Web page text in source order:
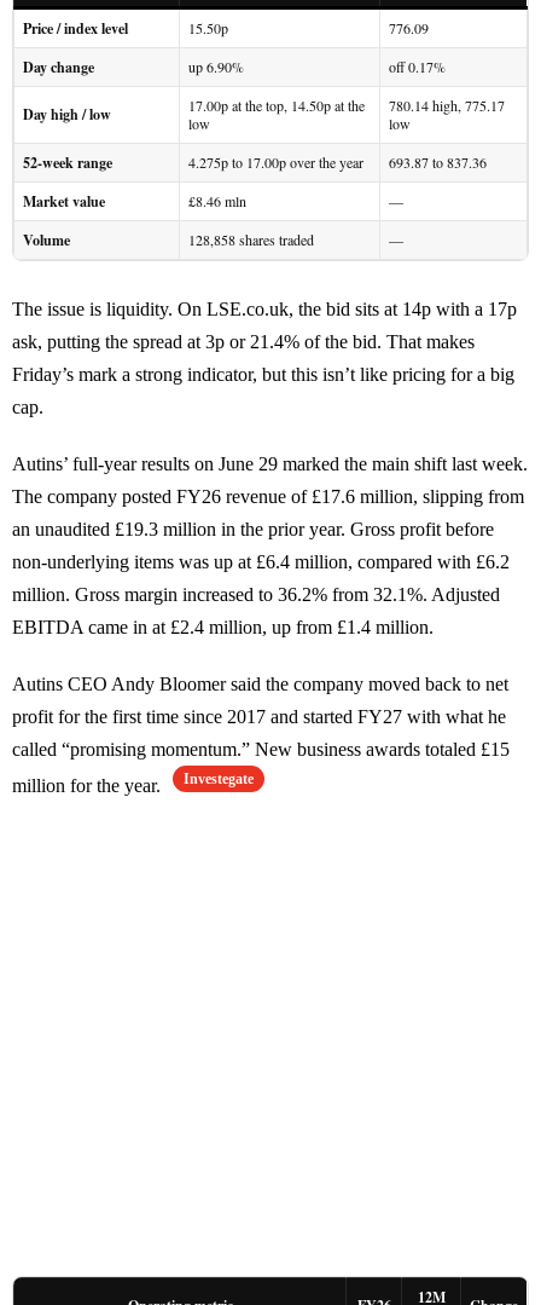
Price / index level
15.50p 776.09
Day change up 6.90% off 0.17%
Day high / low
17.00p at the top, 14.50p at the
low
780.14 high, 775.17
low
52-week range 4.275p to 17.00p over the year 693.87 to 837.36
Market value £8.46 mln —
Volume 128,858 shares traded —
The issue is liquidity. On LSE.co.uk, the bid sits at 14p with a 17p
ask, putting the spread at 3p or 21.4% of the bid. That makes
Friday’s mark a strong indicator, but this isn’t like pricing for a big
cap.
Autins’ full-year results on June 29 marked the main shift last week.
The company posted FY26 revenue of £17.6 million, slipping from
an unaudited £19.3 million in the prior year. Gross profit before
non-underlying items was up at £6.4 million, compared with £6.2
million. Gross margin increased to 36.2% from 32.1%. Adjusted
EBITDA came in at £2.4 million, up from £1.4 million.
Autins CEO Andy Bloomer said the company moved back to net
profit for the first time since 2017 and started FY27 with what he
called “promising momentum.” New business awards totaled £15
million for the year.
Investegate
12M